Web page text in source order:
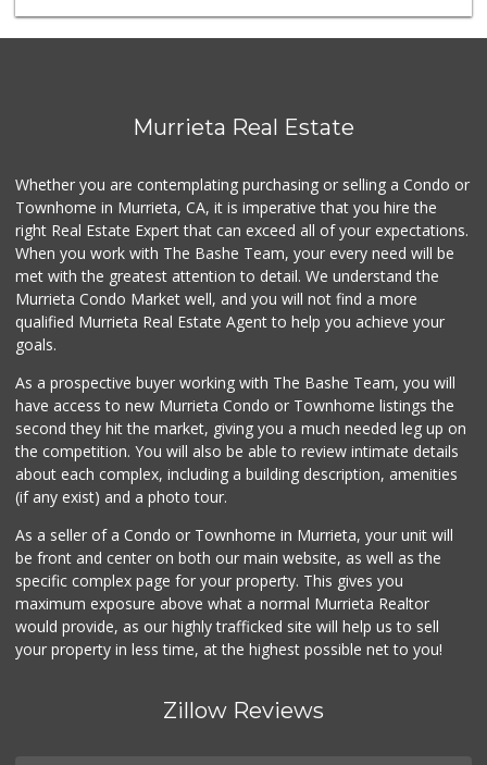
(951) 926-6432
Beyond Food Mart
(951) 296-0608
33 Reviews
Menifee Market an...
(951) 458-9223
20 Reviews
Murrieta Real Estate
Whether you are contemplating purchasing or selling a Condo or
Townhome in Murrieta, CA, it is imperative that you hire the
right Real Estate Expert that can exceed all of your expectations.
When you work with The Bashe Team, your every need will be
met with the greatest attention to detail. We understand the
Murrieta Condo Market well, and you will not find a more
qualified Murrieta Real Estate Agent to help you achieve your
goals.
As a prospective buyer working with The Bashe Team, you will
have access to new Murrieta Condo or Townhome listings the
second they hit the market, giving you a much needed leg up on
the competition. You will also be able to review intimate details
about each complex, including a building description, amenities
(if any exist) and a photo tour.
As a seller of a Condo or Townhome in Murrieta, your unit will
be front and center on both our main website, as well as the
specific complex page for your property. This gives you
maximum exposure above what a normal Murrieta Realtor
would provide, as our highly trafficked site will help us to sell
your property in less time, at the highest possible net to you!
Zillow Reviews